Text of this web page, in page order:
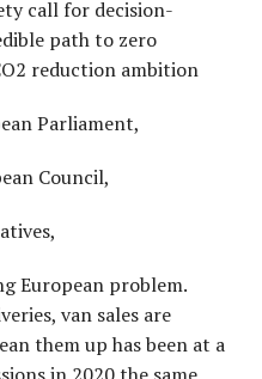
call for decision-
path to zero
reduction ambition
Parliament,
Council,
European problem.
van sales are
them up has been at a
in 2020 the same